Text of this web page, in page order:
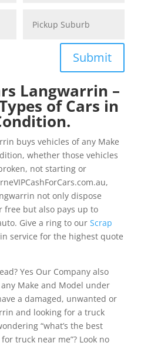
Submit
Langwarrin –
of Cars in
buys vehicles of any Make
whether those vehicles
not starting or
not only dispose
free but also pays up to
Give a ring to our Scrap
service for the highest quote
Yes Our Company also
Make and Model under
a damaged, unwanted or
and looking for a truck
“what’s the best
truck near me”? Look no